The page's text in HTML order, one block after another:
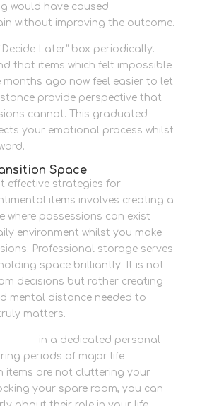
would have caused
without improving the outcome.
Later” box periodically.
that items which felt impossible
months ago now feel easier to let
provide perspective that
cannot. This graduated
your emotional process whilst
Space
effective strategies for
items involves creating a
where possessions can exist
environment whilst you make
Professional storage serves
space brilliantly. It is not
decisions but rather creating
mental distance needed to
matters.
in a dedicated personal
periods of major life
items are not cluttering your
your spare room, you can